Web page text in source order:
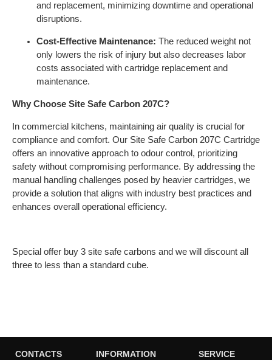
and replacement, minimizing downtime and operational
disruptions.
Cost-Effective Maintenance: The reduced weight not
only lowers the risk of injury but also decreases labor
costs associated with cartridge replacement and
maintenance.
Why Choose Site Safe Carbon 207C?
In commercial kitchens, maintaining air quality is crucial for
compliance and comfort. Our Site Safe Carbon 207C Cartridge
offers an innovative approach to odour control, prioritizing
safety without compromising performance. By addressing the
manual handling challenges posed by heavier cartridges, we
provide a solution that aligns with industry best practices and
enhances overall operational efficiency.
Special offer buy 3 site safe carbons and we will discount all
three to less than a standard cube.
CONTACTS INFORMATION SERVICE